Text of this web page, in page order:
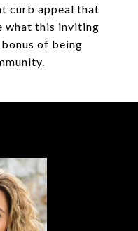
curb appeal that
what this inviting
of being